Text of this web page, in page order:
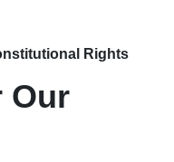
Rights
Our